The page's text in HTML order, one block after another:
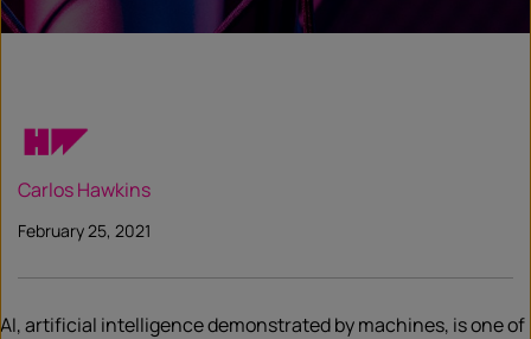
Carlos Hawkins
February 25, 2021
AI, artificial intelligence demonstrated by machines, is one of